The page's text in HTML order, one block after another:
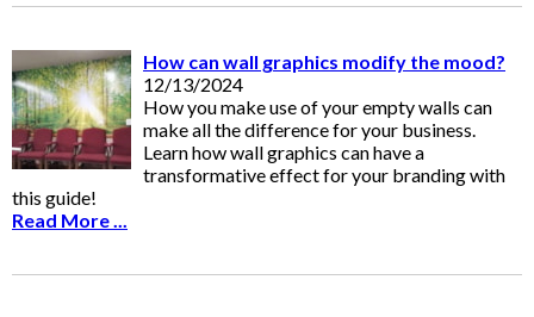
How can wall graphics modify the mood?
12/13/2024
How you make use of your empty walls can
make all the difference for your business.
Learn how wall graphics can have a
transformative effect for your branding with
this guide!
Read More ...